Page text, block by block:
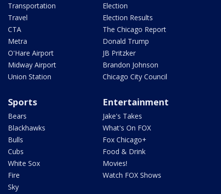
Transportation
Travel
CTA
Metra
O'Hare Airport
Midway Airport
Union Station
Election
Election Results
The Chicago Report
Donald Trump
JB Pritzker
Brandon Johnson
Chicago City Council
Sports
Bears
Blackhawks
Bulls
Cubs
White Sox
Fire
Sky
Entertainment
Jake's Takes
What's On FOX
Fox Chicago+
Food & Drink
Movies!
Watch FOX Shows